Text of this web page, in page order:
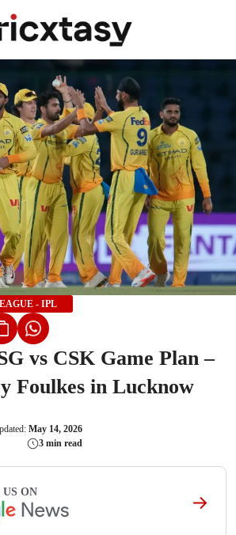
- IPL
vs CSK Game Plan –
Foulkes in Lucknow
May 14, 2026
3 min read
ON